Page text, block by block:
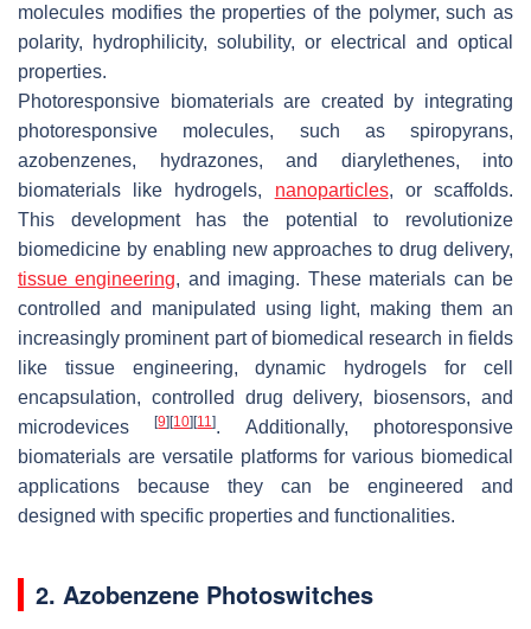
molecules modifies the properties of the polymer, such as
polarity, hydrophilicity, solubility, or electrical and optical
properties.
Photoresponsive biomaterials are created by integrating
photoresponsive molecules, such as spiropyrans,
azobenzenes, hydrazones, and diarylethenes, into
biomaterials like hydrogels, nanoparticles, or scaffolds.
This development has the potential to revolutionize
biomedicine by enabling new approaches to drug delivery,
tissue engineering, and imaging. These materials can be
controlled and manipulated using light, making them an
increasingly prominent part of biomedical research in fields
like tissue engineering, dynamic hydrogels for cell
encapsulation, controlled drug delivery, biosensors, and
microdevices[9][10][11]. Additionally, photoresponsive
biomaterials are versatile platforms for various biomedical
applications because they can be engineered and
designed with specific properties and functionalities.
2. Azobenzene Photoswitches